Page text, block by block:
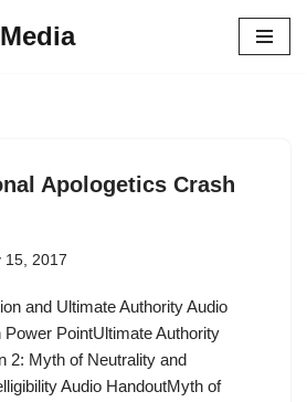
Apologetics Crash
15, 2017
and Ultimate Authority Audio
Power PointUltimate Authority
2: Myth of Neutrality and
Audio HandoutMyth of